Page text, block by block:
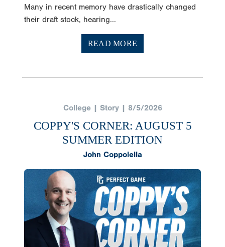
Many in recent memory have drastically changed
their draft stock, hearing...
READ MORE
College | Story | 8/5/2026
COPPY'S CORNER: AUGUST 5
SUMMER EDITION
John Coppolella